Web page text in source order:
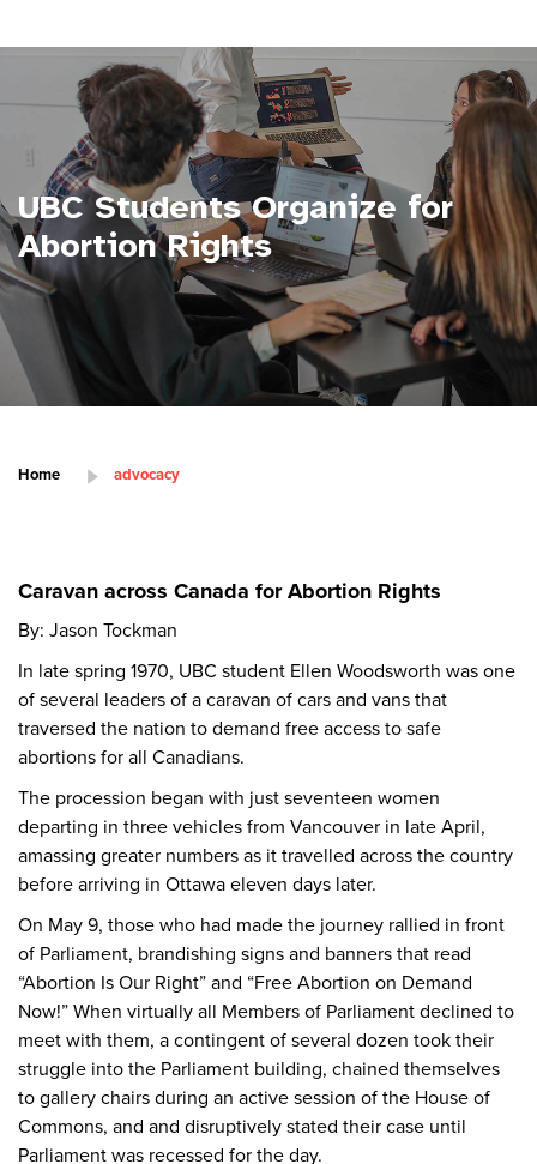
UBC Students Organize for
Abortion Rights
Home advocacy
Caravan across Canada for Abortion Rights
By: Jason Tockman
In late spring 1970, UBC student Ellen Woodsworth was one
of several leaders of a caravan of cars and vans that
traversed the nation to demand free access to safe
abortions for all Canadians.
The procession began with just seventeen women
departing in three vehicles from Vancouver in late April,
amassing greater numbers as it travelled across the country
before arriving in Ottawa eleven days later.
On May 9, those who had made the journey rallied in front
of Parliament, brandishing signs and banners that read
“Abortion Is Our Right” and “Free Abortion on Demand
Now!” When virtually all Members of Parliament declined to
meet with them, a contingent of several dozen took their
struggle into the Parliament building, chained themselves
to gallery chairs during an active session of the House of
Commons, and and disruptively stated their case until
Parliament was recessed for the day.